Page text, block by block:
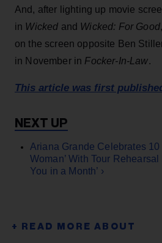
And, after lighting up movie
in Wicked and Wicked: For Good
on the screen opposite Ben
in November in Focker-In-Law.
This article was first
Ariana Grande Celebrates 10
Woman’ With Tour Rehearsal
You in a Month’ ›